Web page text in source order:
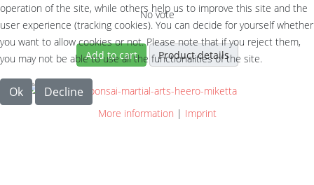
No vote
Add to cart Product details
operation of the site, while others help us to improve this site and the
user experience (tracking cookies). You can decide for yourself whether
you want to allow cookies or not. Please note that if you reject them,
you may not be able to use all the functionalities of the site.
Ok Decline
More information | Imprint